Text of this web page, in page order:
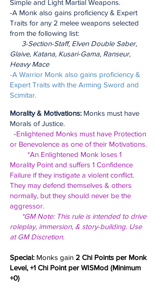
Simple and Light Martial Weapons.
-A Monk also gains proficiency & Expert
Traits for any 2 melee weapons selected
from the following list:
3-Section-Staff, Elven Double Saber,
Glaive, Katana, Kusari-Gama, Ranseur,
Heavy Mace
-A Warrior Monk also gains proficiency &
Expert Traits with the Arming Sword and
Scimitar.
Morality & Motivations: Monks must have
Morals of Justice.
-Enlightened Monks must have Protection
or Benevolence as one of their Motivations.
*An Enlightened Monk loses 1
Morality Point and suffers 1 Confidence
Failure if they instigate a violent conflict.
They may defend themselves & others
normally, but they should never be the
aggressor.
*GM Note: This rule is intended to drive
roleplay, immersion, & story-building. Use
at GM Discretion.
Special: Monks gain 2 Chi Points per Monk
Level, +1 Chi Point per WISMod (Minimum
+0)